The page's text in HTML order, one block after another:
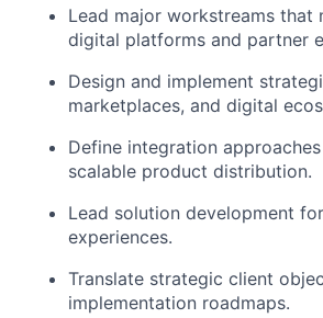
Lead major workstreams
digital platforms and partner
Design and implement
marketplaces, and digital
Define integration
scalable product distribution.
Lead solution development
experiences.
Translate strategic client
implementation roadmaps.